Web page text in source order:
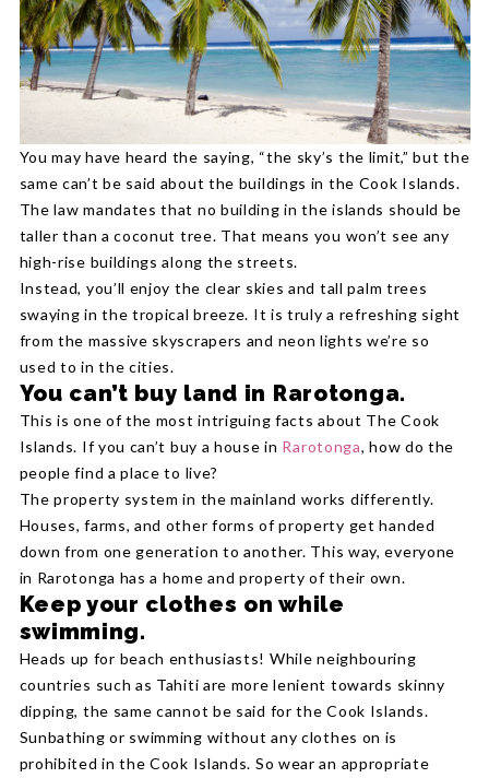
You may have heard the saying, “the sky’s the limit,” but the
same can’t be said about the buildings in the Cook Islands.
The law mandates that no building in the islands should be
taller than a coconut tree. That means you won’t see any
high-rise buildings along the streets.
Instead, you’ll enjoy the clear skies and tall palm trees
swaying in the tropical breeze. It is truly a refreshing sight
from the massive skyscrapers and neon lights we’re so
used to in the cities.
You can’t buy land in Rarotonga.
This is one of the most intriguing facts about The Cook
Islands. If you can’t buy a house in Rarotonga, how do the
people find a place to live?
The property system in the mainland works differently.
Houses, farms, and other forms of property get handed
down from one generation to another. This way, everyone
in Rarotonga has a home and property of their own.
Keep your clothes on while
swimming.
Heads up for beach enthusiasts! While neighbouring
countries such as Tahiti are more lenient towards skinny
dipping, the same cannot be said for the Cook Islands.
Sunbathing or swimming without any clothes on is
prohibited in the Cook Islands. So wear an appropriate